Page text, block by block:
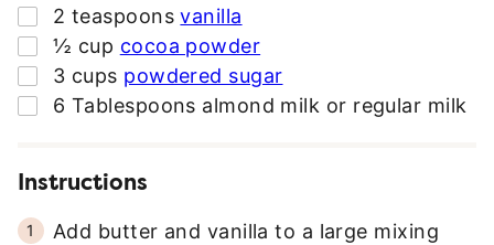
S
S
▢
2 teaspoons vanilla
▢
½ cup cocoa powder
▢
3 cups powdered sugar
▢
6 Tablespoons almond milk or regular milk
Instructions
Add butter and vanilla to a large mixing